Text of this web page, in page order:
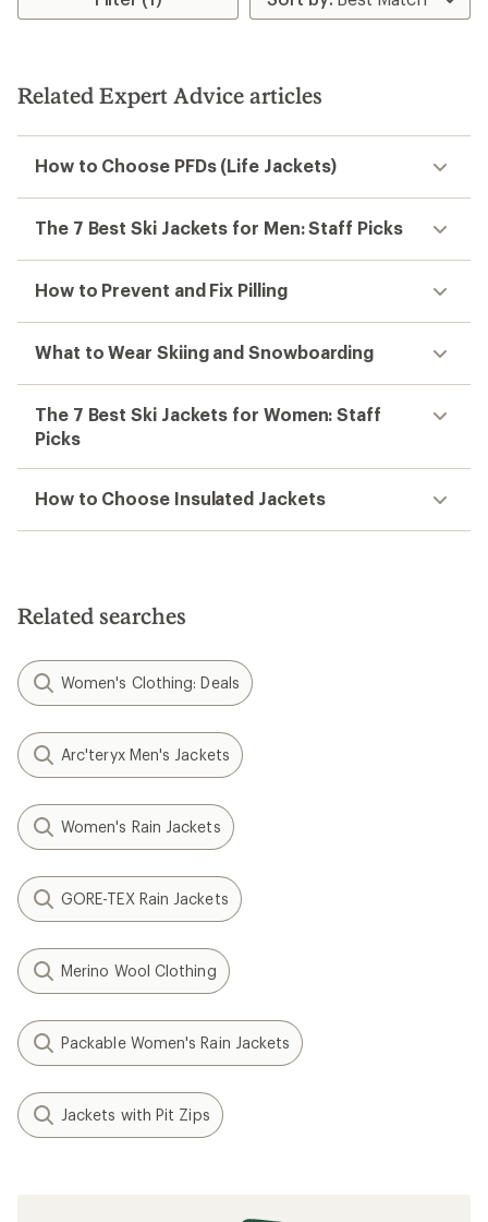
Related Expert Advice articles
How to Choose PFDs (Life Jackets)
The 7 Best Ski Jackets for Men: Staff Picks
How to Prevent and Fix Pilling
What to Wear Skiing and Snowboarding
The 7 Best Ski Jackets for Women: Staff
Picks
How to Choose Insulated Jackets
Related searches
Women's Clothing: Deals
Arc'teryx Men's Jackets
Women's Rain Jackets
GORE-TEX Rain Jackets
Merino Wool Clothing
Packable Women's Rain Jackets
Jackets with Pit Zips